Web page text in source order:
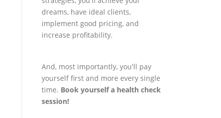
dreams, have ideal clients,
implement good pricing, and
increase profitability.
And, most importantly, you'll pay
yourself first and more every single
time. Book yourself a health check
session!